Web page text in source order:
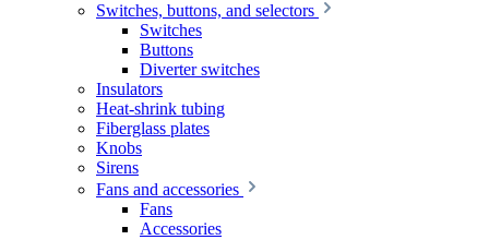
Switches, buttons, and selectors
Switches
Buttons
Diverter switches
Insulators
Heat-shrink tubing
Fiberglass plates
Knobs
Sirens
Fans and accessories
Fans
Accessories